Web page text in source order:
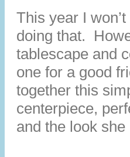
This year I
doing that.
tablescape and
one for a good
together this
centerpiece,
and the look she